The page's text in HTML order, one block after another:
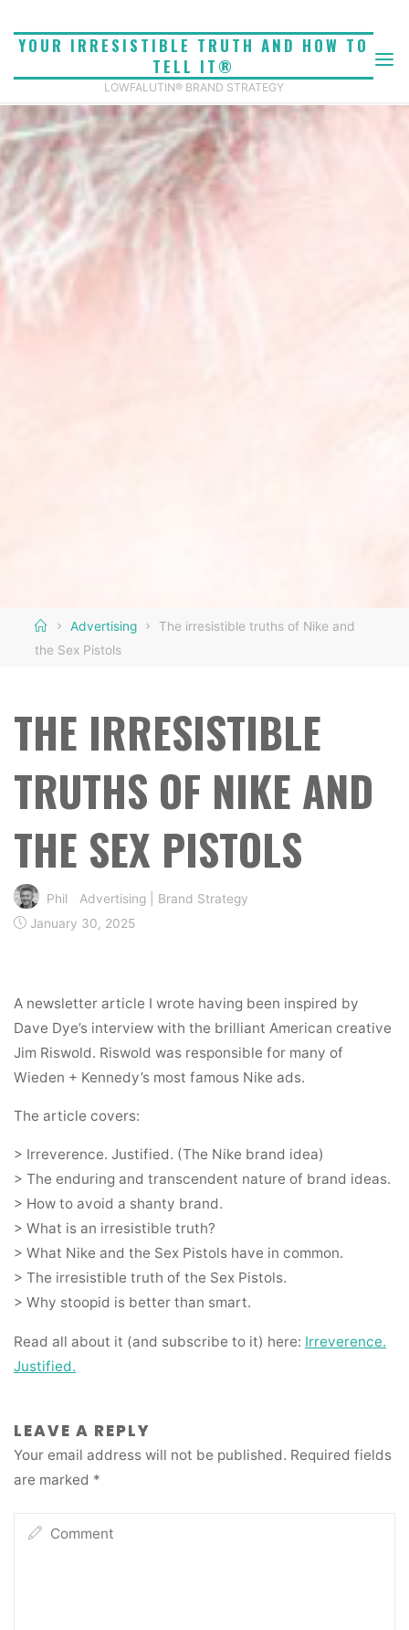
YOUR IRRESISTIBLE TRUTH AND HOW TO
TELL IT®
LOWFALUTIN® BRAND STRATEGY
HomeAdvertising
The irresistible truths of Nike and
the Sex Pistols
THE IRRESISTIBLE
TRUTHS OF NIKE AND
THE SEX PISTOLS
Phil Advertising
Brand Strategy
January 30, 2025
A newsletter article I wrote having been inspired by
Dave Dye’s interview with the brilliant American creative
Jim Riswold. Riswold was responsible for many of
Wieden + Kennedy’s most famous Nike ads.
The article covers:
> Irreverence. Justified. (The Nike brand idea)
> The enduring and transcendent nature of brand ideas.
> How to avoid a shanty brand.
> What is an irresistible truth?
> What Nike and the Sex Pistols have in common.
> The irresistible truth of the Sex Pistols.
> Why stoopid is better than smart.
Read all about it (and subscribe to it) here: Irreverence.
Justified.
LEAVE A REPLY
Your email address will not be published. Required fields
are marked *